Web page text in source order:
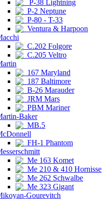
P-38 Lightning
P-2 Neptune
P-80 - T-33
Ventura & Harpoon
C.202 Folgore
C.205 Veltro
167 Maryland
187 Baltimore
B-26 Marauder
JRM Mars
PBM Mariner
Baker
MB.5
FH-1 Phantom
Me 163 Komet
Me 210 & 410 Hornisse
Me 262 Schwalbe
Me 323 Gigant
Gourevitch